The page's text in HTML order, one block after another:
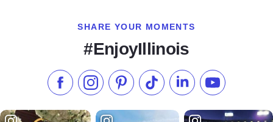
SHARE YOUR MOMENTS
#EnjoyIllinois
Like us on Facebook
Follow us on Instagram
Check our Pinterest
Follow us on TikTok
Follow us onSubscribe to